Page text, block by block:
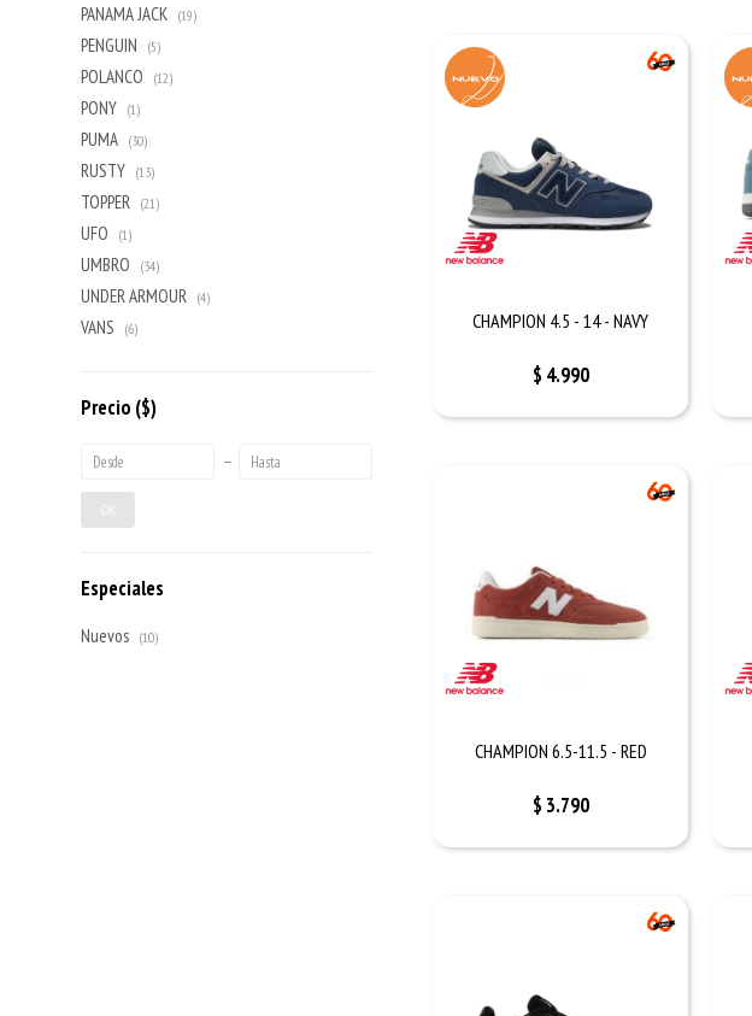
CHAMPION 4.5 - 14 - NAVY
$ 4.990
CHAMPION 6.5-11.5 - RED
$ 3.790
PANAMA JACK (19)
PENGUIN (5)
POLANCO (12)
PONY (1)
PUMA (30)
RUSTY (13)
TOPPER (21)
UFO (1)
UMBRO (34)
UNDER ARMOUR (4)
VANS (6)
Precio ($)
OK
Especiales
Nuevos (10)